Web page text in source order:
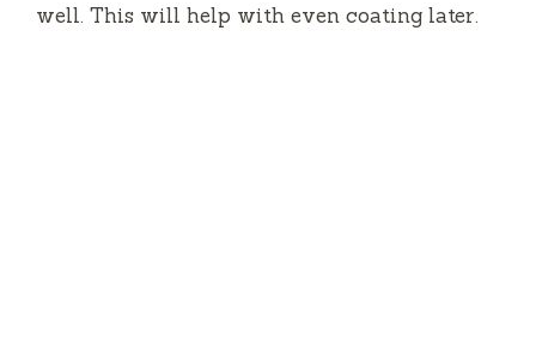
well. This will help with even coating later.